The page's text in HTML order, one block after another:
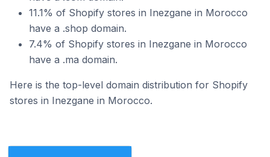
11.1% of Shopify stores in Inezgane in Morocco
have a .shop domain.
7.4% of Shopify stores in Inezgane in Morocco
have a .ma domain.
Here is the top-level domain distribution for Shopify
stores in Inezgane in Morocco.